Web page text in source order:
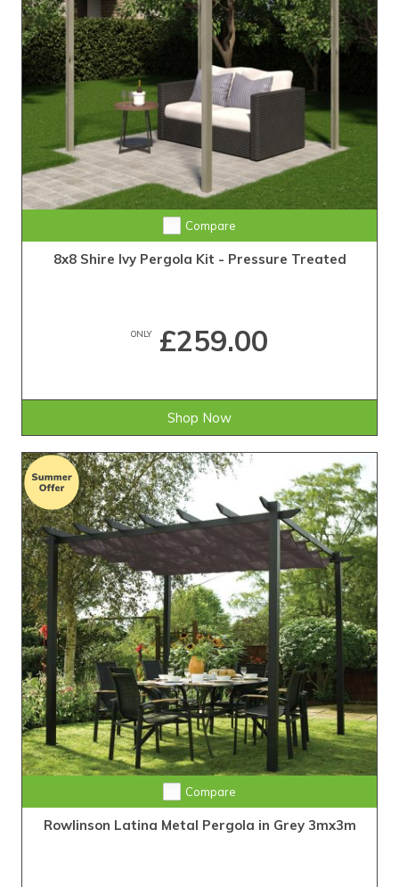
Compare
8x8 Shire Ivy Pergola Kit - Pressure Treated
ONLY£259.00
Shop Now
Compare
Rowlinson Latina Metal Pergola in Grey 3mx3m